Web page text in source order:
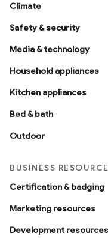
Climate
Safety & security
Media & technology
Household appliances
Kitchen appliances
Bed & bath
Outdoor
BUSINESS
Certification & badging
Marketing resources
Development resources